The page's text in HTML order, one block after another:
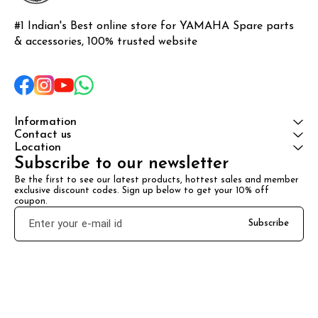
#1 Indian's Best online store for YAMAHA Spare parts
& accessories, 100% trusted website
Information
Contact us
Location
Subscribe to our newsletter
Be the first to see our latest products, hottest sales and member
exclusive discount codes. Sign up below to get your 10% off
coupon.
Subscribe